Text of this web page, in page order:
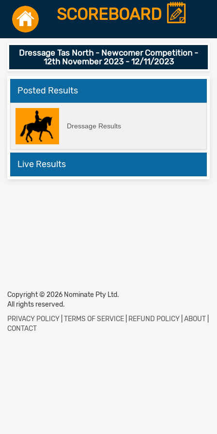
SCOREBOARD
Dressage Tas North - Newcomer Competition -
12th November 2023 - 12/11/2023
Posted Results
Dressage Results
Live Results
Copyright © 2026 Nominate Pty Ltd.
All rights reserved.
PRIVACY POLICY TERMS OF SERVICE REFUND POLICY ABOUT
CONTACT